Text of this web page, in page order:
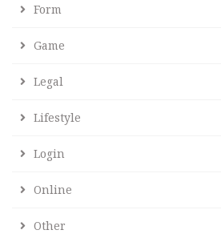
Form
Game
Legal
Lifestyle
Login
Online
Other